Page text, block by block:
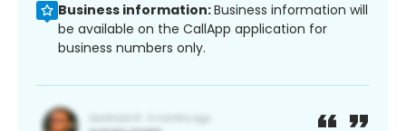
Business information:Business information will
be available on the CallApp application for
business numbers only.